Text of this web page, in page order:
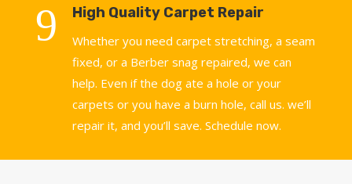
9 High Quality Carpet Repair
Whether you need carpet stretching, a seam
fixed, or a Berber snag repaired, we can
help. Even if the dog ate a hole or your
carpets or you have a burn hole, call us. we’ll
repair it, and you’ll save. Schedule now.